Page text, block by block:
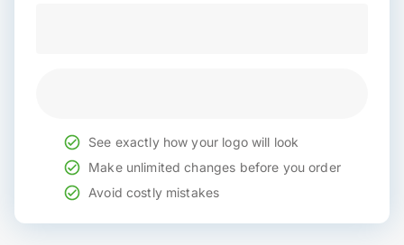
See exactly how your logo will look
Make unlimited changes before you order
Avoid costly mistakes